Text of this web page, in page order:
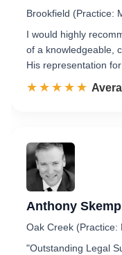
Brookfield (Practice:
I would highly
of a knowledgeable,
His representation
☆☆☆☆☆
★★★★★
Anthony Skemp
Oak Creek (Practice:
"Outstanding Legal